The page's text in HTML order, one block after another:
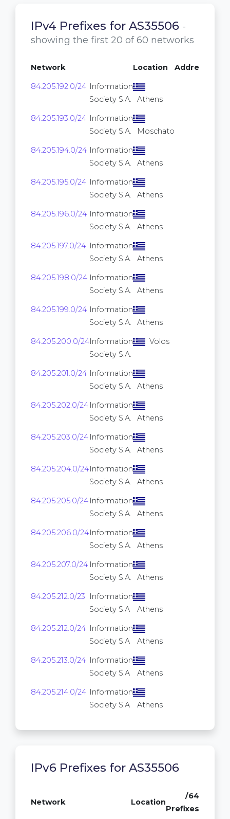
IPv4 Prefixes for AS35506 -
showing the first 20 of 60 networks
Network Location Addresses
84.205.192.0/24 Information
Society S.A.
Athens
84.205.193.0/24 Information
Society S.A.
Moschato
84.205.194.0/24 Information
Society S.A.
Athens
84.205.195.0/24 Information
Society S.A.
Athens
84.205.196.0/24 Information
Society S.A.
Athens
84.205.197.0/24 Information
Society S.A.
Athens
84.205.198.0/24 Information
Society S.A.
Athens
84.205.199.0/24 Information
Society S.A.
Athens
84.205.200.0/24Information
Society S.A.
Volos
84.205.201.0/24 Information
Society S.A.
Athens
84.205.202.0/24 Information
Society S.A.
Athens
84.205.203.0/24 Information
Society S.A.
Athens
84.205.204.0/24Information
Society S.A.
Athens
84.205.205.0/24 Information
Society S.A.
Athens
84.205.206.0/24Information
Society S.A.
Athens
84.205.207.0/24 Information
Society S.A.
Athens
84.205.212.0/23
Information
Society S.A
Athens
84.205.212.0/24 Information
Society S.A
Athens
84.205.213.0/24 Information
Society S.A
Athens
84.205.214.0/24 Information
Society S.A
Athens
IPv6 Prefixes for AS35506
Network Location
/64
Prefixes